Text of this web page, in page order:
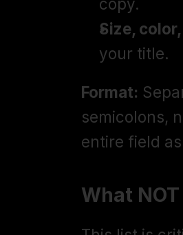
copy.
Size,
your title.
Format:
semicolons,
entire field
What